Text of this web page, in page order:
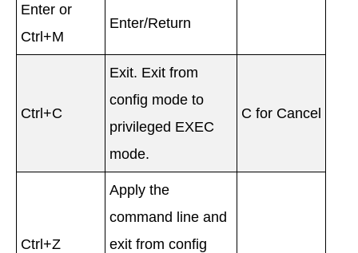
Enter or
Ctrl+M
Enter/Return
Ctrl+C
Exit. Exit from
config mode to
privileged EXEC
mode.
C for Cancel
Ctrl+Z
Apply the
command line and
exit from config